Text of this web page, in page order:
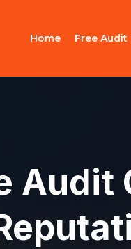
Home Free Audit
Audit